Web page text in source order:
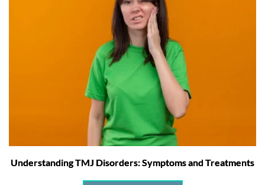
Understanding TMJ Disorders: Symptoms and Treatments